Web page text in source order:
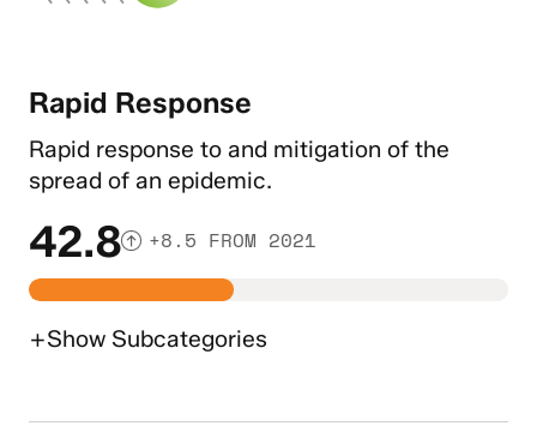
Rapid Response
Rapid response to and mitigation of the
spread of an epidemic.
42.8 +8.5 FROM 2021
+Show Subcategories